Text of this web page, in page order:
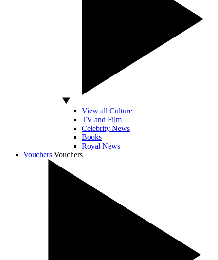
View all Culture
TV and Film
Celebrity News
Books
Royal News
Vouchers Vouchers